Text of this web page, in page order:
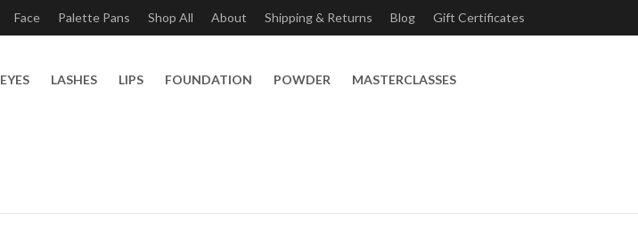
Face Palette Pans Shop All About Shipping & Returns Blog Gift Certificates
EYES LASHES LIPS FOUNDATION POWDER MASTERCLASSES